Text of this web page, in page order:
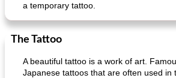
a temporary tattoo.
The Tattoo
A beautiful tattoo is a work of art.
Japanese tattoos that are often used in